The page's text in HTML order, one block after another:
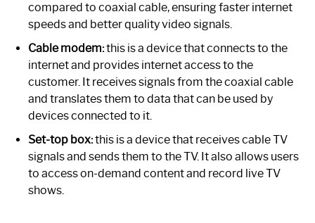
compared to coaxial cable, ensuring faster internet
speeds and better quality video signals.
Cable modem:this is a device that connects to the
internet and provides internet access to the
customer. It receives signals from the coaxial cable
and translates them to data that can be used by
devices connected to it.
Set-top box:this is a device that receives cable TV
signals and sends them to the TV. It also allows users
to access on-demand content and record live TV
shows.